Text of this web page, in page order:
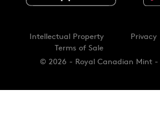
© 2026 - Royal Canadian Mint -
Intellectual Property Privacy
Terms of Sale